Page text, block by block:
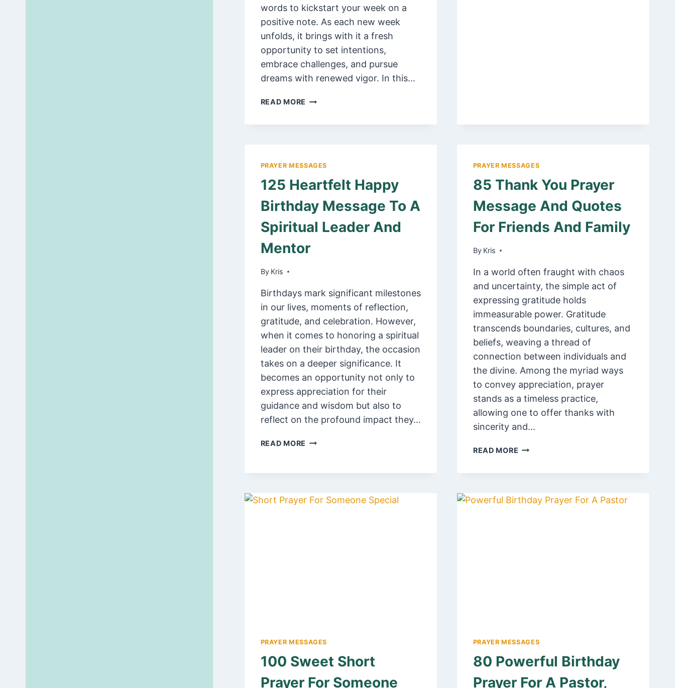
words to kickstart your week on a
positive note. As each new week
unfolds, it brings with it a fresh
opportunity to set intentions,
embrace challenges, and pursue
dreams with renewed vigor. In this…
READ MORE 110
POSITIVE
QUOTES,
PRAYERS
AND
MESSAGES
CHURCH
PRAYER MESSAGES
125 Heartfelt Happy
Birthday Message To A
Spiritual Leader And
Mentor
By Kris
February 9, 2025
Birthdays mark significant milestones
in our lives, moments of reflection,
gratitude, and celebration. However,
when it comes to honoring a spiritual
leader on their birthday, the occasion
takes on a deeper significance. It
becomes an opportunity not only to
express appreciation for their
guidance and wisdom but also to
reflect on the profound impact they…
READ MORE 125
BIRTHDAY
TO
PRAYER MESSAGES
85 Thank You Prayer
Message And Quotes
For Friends And Family
By Kris
February 8, 2025
In a world often fraught with chaos
and uncertainty, the simple act of
expressing gratitude holds
immeasurable power. Gratitude
transcends boundaries, cultures, and
beliefs, weaving a thread of
connection between individuals and
the divine. Among the myriad ways
to convey appreciation, prayer
stands as a timeless practice,
allowing one to offer thanks with
sincerity and…
READ MORE 85
YOU
AND
PRAYER MESSAGES
100 Sweet Short
Prayer For Someone
PRAYER MESSAGES
80 Powerful Birthday
Prayer For A Pastor,